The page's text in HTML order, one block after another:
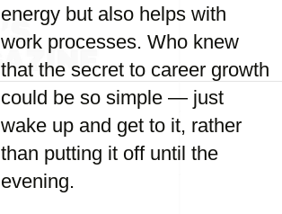
energy but also helps with
work processes. Who knew
that the secret to career growth
could be so simple — just
wake up and get to it, rather
than putting it off until the
evening.